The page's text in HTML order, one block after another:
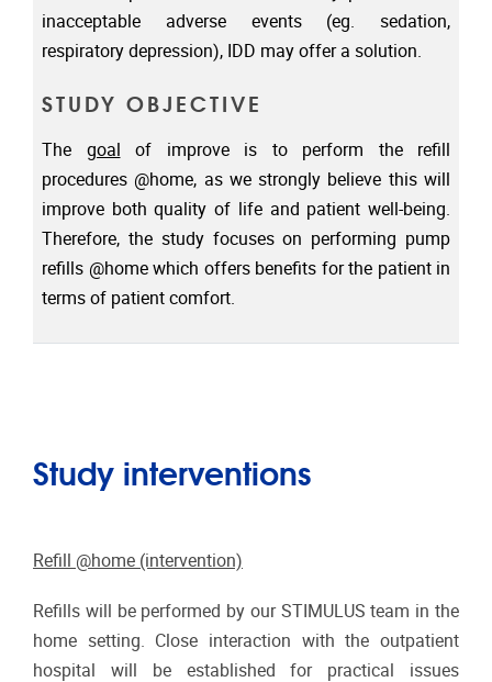
inacceptable adverse events (eg. sedation,
respiratory depression), IDD may offer a solution.
STUDY OBJECTIVE
The goal of improve is to perform the refill
procedures @home, as we strongly believe this will
improve both quality of life and patient well-being.
Therefore, the study focuses on performing pump
refills @home which offers benefits for the patient in
terms of patient comfort.
Study interventions
Refill @home (intervention)
Refills will be performed by our STIMULUS team in the
home setting. Close interaction with the outpatient
hospital will be established for practical issues